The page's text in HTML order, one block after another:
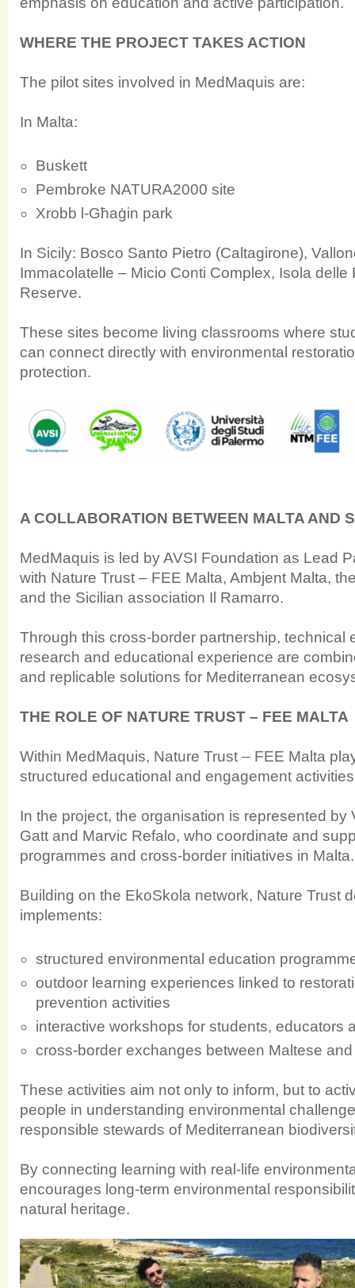
WHERE THE PROJECT TAKES ACTION
The pilot sites involved in MedMaquis are:
In Malta:
Buskett
Pembroke NATURA2000 site
Xrobb l-Għaġin park
In Sicily: Bosco Santo Pietro (Caltagirone),
Immacolatelle – Micio Conti Complex, Isola delle
Reserve.
These sites become living classrooms where
can connect directly with environmental
protection.
A COLLABORATION BETWEEN MALTA AND
MedMaquis is led by AVSI Foundation as Lead
with Nature Trust – FEE Malta, Ambjent Malta,
and the Sicilian association Il Ramarro.
Through this cross-border partnership, technical
research and educational experience are
and replicable solutions for Mediterranean
THE ROLE OF NATURE TRUST – FEE MALTA
Within MedMaquis, Nature Trust – FEE Malta
structured educational and engagement
In the project, the organisation is represented by
Gatt and Marvic Refalo, who coordinate and
programmes and cross-border initiatives in Malta.
Building on the EkoSkola network, Nature Trust
implements:
structured environmental education
outdoor learning experiences linked to
prevention activities
interactive workshops for students, educators
cross-border exchanges between Maltese
These activities aim not only to inform, but to
people in understanding environmental
responsible stewards of Mediterranean
By connecting learning with real-life
encourages long-term environmental
natural heritage.